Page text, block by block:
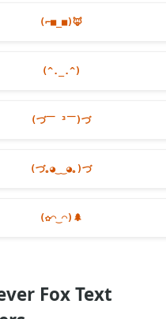
(⌐■_■)🦊
(^._.^)
(づ￣ ³￣)づ
(づ｡◕‿‿◕｡)づ
(✿◠‿◠) 🌲
Fox Text